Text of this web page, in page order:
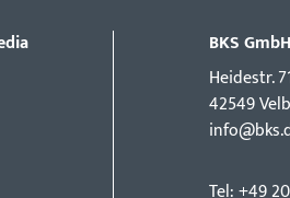
BKS GmbH
Hei­destr.
42549
Tel: +49